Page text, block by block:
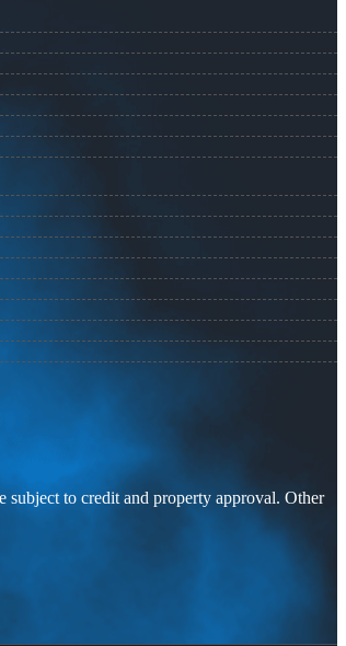
subject to credit and property approval. Other